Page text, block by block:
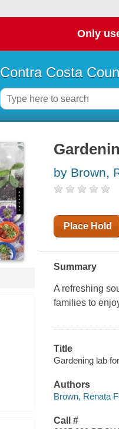
Only
Contra Costa
by Brown,
Place Hold
Summary
A refreshing
families to
Title
Gardening lab
Authors
Brown, Renata
Call #